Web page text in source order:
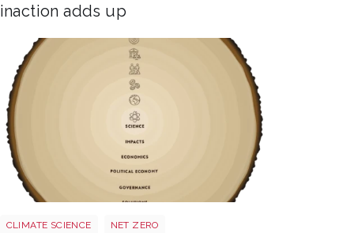
inaction adds up
CLIMATE SCIENCE NET ZERO